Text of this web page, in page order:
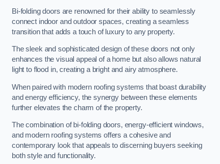
Bi-folding doors are renowned for their ability to seamlessly
connect indoor and outdoor spaces, creating a seamless
transition that adds a touch of luxury to any property.
The sleek and sophisticated design of these doors not only
enhances the visual appeal of a home but also allows natural
light to flood in, creating a bright and airy atmosphere.
When paired with modern roofing systems that boast durability
and energy efficiency, the synergy between these elements
further elevates the charm of the property.
The combination of bi-folding doors, energy-efficient windows,
and modern roofing systems offers a cohesive and
contemporary look that appeals to discerning buyers seeking
both style and functionality.